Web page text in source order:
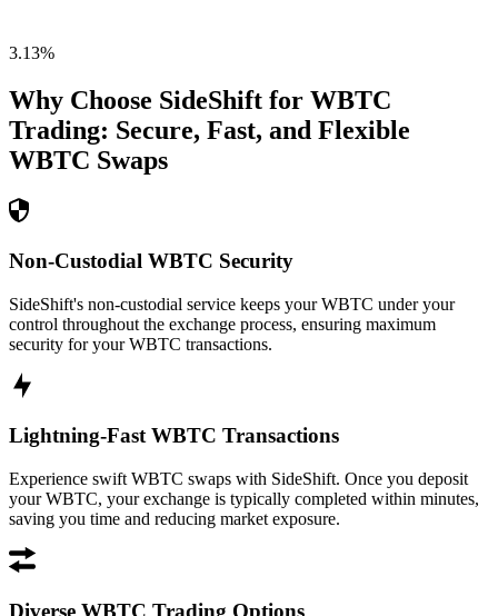
3.13%
Why Choose SideShift for WBTC
Trading: Secure, Fast, and Flexible
WBTC Swaps
Non-Custodial WBTC Security
SideShift's non-custodial service keeps your WBTC under your
control throughout the exchange process, ensuring maximum
security for your WBTC transactions.
Lightning-Fast WBTC Transactions
Experience swift WBTC swaps with SideShift. Once you deposit
your WBTC, your exchange is typically completed within minutes,
saving you time and reducing market exposure.
Diverse WBTC Trading Options